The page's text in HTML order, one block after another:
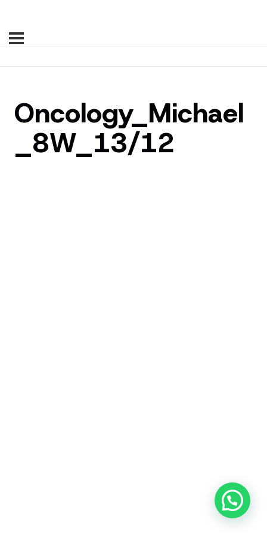
Oncology_Michael
_8W_13/12